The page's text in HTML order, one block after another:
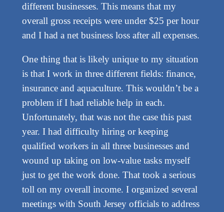
different businesses. This means that my
overall gross receipts were under $25 per hour
and I had a net business loss after all expenses.
One thing that is likely unique to my situation
is that I work in three different fields: finance,
insurance and aquaculture. This wouldn’t be a
problem if I had reliable help in each.
Unfortunately, that was not the case this past
year. I had difficulty hiring or keeping
qualified workers in all three businesses and
wound up taking on low-value tasks myself
just to get the work done. That took a serious
toll on my overall income. I organized several
meetings with South Jersey officials to address